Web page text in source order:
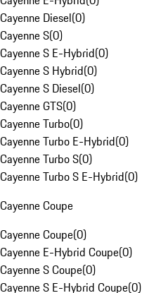
Cayenne Diesel(0)
Cayenne S(0)
Cayenne S E-Hybrid(0)
Cayenne S Hybrid(0)
Cayenne S Diesel(0)
Cayenne GTS(0)
Cayenne Turbo(0)
Cayenne Turbo E-Hybrid(0)
Cayenne Turbo S(0)
Cayenne Turbo S E-Hybrid(0)
Cayenne Coupe
Cayenne Coupe(0)
Cayenne E-Hybrid Coupe(0)
Cayenne S Coupe(0)
Cayenne S E-Hybrid Coupe(0)